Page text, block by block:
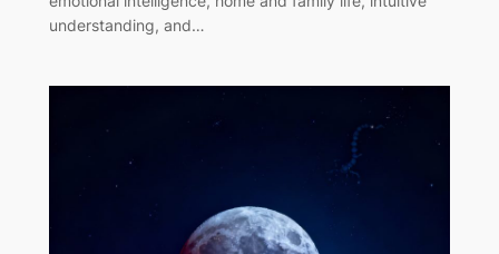
understanding, and…